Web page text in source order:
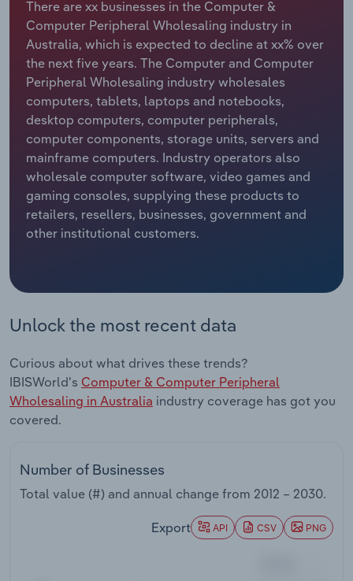
There are xx businesses in the Computer &
Computer Peripheral Wholesaling industry in
Australia, which is expected to decline at xx% over
the next five years. The Computer and Computer
Peripheral Wholesaling industry wholesales
computers, tablets, laptops and notebooks,
desktop computers, computer peripherals,
computer components, storage units, servers and
mainframe computers. Industry operators also
wholesale computer software, video games and
gaming consoles, supplying these products to
retailers, resellers, businesses, government and
other institutional customers.
Unlock the most recent data
Curious about what drives these trends?
IBISWorld's Computer & Computer Peripheral
Wholesaling in Australia industry coverage has got you
covered.
Number of Businesses
Total value (#) and annual change from 2012 – 2030.
Export API CSV PNG
Relpro
Marketing
Private Equity
Procurement
Sales
Accommodation & Food Services
Mining
Personal Services
Professional, Scientific and Technical
Services
Public Administration & Safety
Thematic Reports
Transportation and Warehousing
Utilities
Industry Classifications